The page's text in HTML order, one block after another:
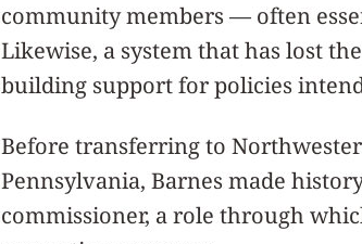
community members — often
Likewise, a system that has lost
building support for policies
Before transferring to
Pennsylvania, Barnes made
commissioner, a role through